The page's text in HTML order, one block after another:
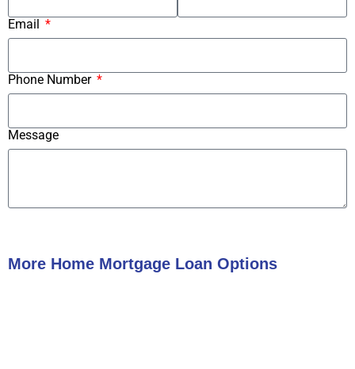
Email
Phone Number
Message
More Home Mortgage Loan Options